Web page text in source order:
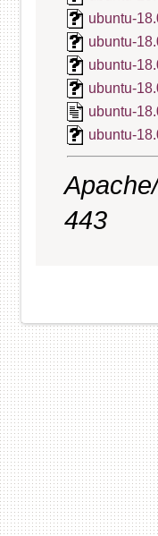
ubuntu-
ubuntu-
ubuntu-
ubuntu-
ubuntu-
ubuntu-
443